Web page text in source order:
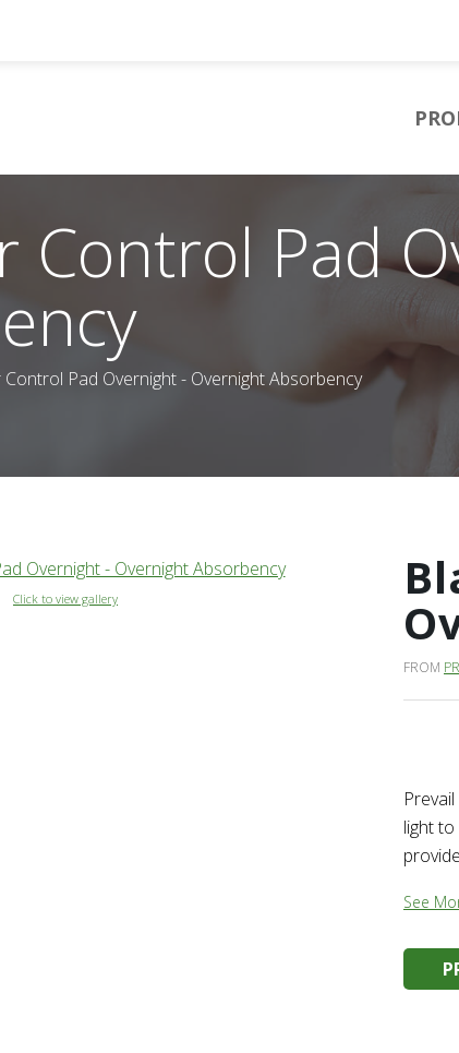
Control Pad
Control Pad Overnight - Overnight Absorbency
Click to view gallery
FROM
light
See